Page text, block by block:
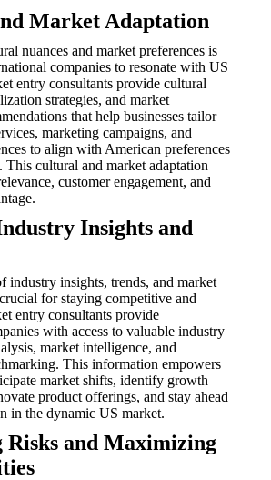
Market Adaptation
nuances and market preferences is
companies to resonate with US
entry consultants provide cultural
strategies, and market
that help businesses tailor
marketing campaigns, and
to align with American preferences
This cultural and market adaptation
customer engagement, and
Insights and
industry insights, trends, and market
for staying competitive and
entry consultants provide
with access to valuable industry
market intelligence, and
This information empowers
market shifts, identify growth
product offerings, and stay ahead
in the dynamic US market.
and Maximizing